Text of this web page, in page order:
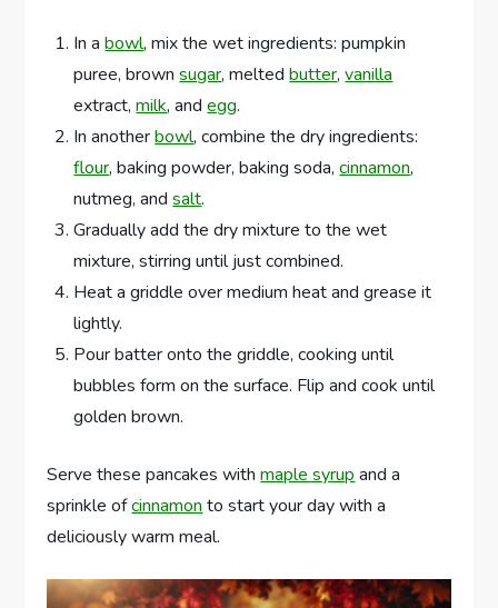
In abowl, mix the wet ingredients: pumpkin
puree, brownsugar, meltedbutter,vanilla
extract,milk, andegg.
In anotherbowl, combine the dry ingredients:
flour, baking powder, baking soda,cinnamon,
nutmeg, andsalt.
Gradually add the dry mixture to the wet
mixture, stirring until just combined.
Heat a griddle over medium heat and grease it
lightly.
Pour batter onto the griddle, cooking until
bubbles form on the surface. Flip and cook until
golden brown.
Serve these pancakes withmaple syrup and a
sprinkle ofcinnamon to start your day with a
deliciously warm meal.